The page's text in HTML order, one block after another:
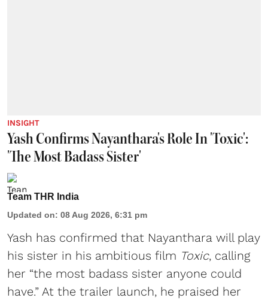
INSIGHT
Yash Confirms Nayanthara's Role In 'Toxic':
'The Most Badass Sister'
Team THR India
Updated on: 08 Aug 2026, 6:31 pm
Yash has confirmed that Nayanthara will play
his sister in his ambitious film Toxic, calling
her “the most badass sister anyone could
have.” At the trailer launch, he praised her